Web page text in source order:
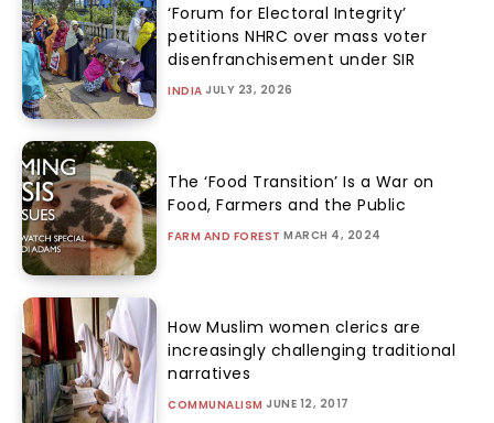
‘Forum for Electoral Integrity’
petitions NHRC over mass voter
disenfranchisement under SIR
INDIA JULY 23, 2026
The ‘Food Transition’ Is a War on
Food, Farmers and the Public
FARM AND FOREST MARCH 4, 2024
How Muslim women clerics are
increasingly challenging traditional
narratives
COMMUNALISM JUNE 12, 2017